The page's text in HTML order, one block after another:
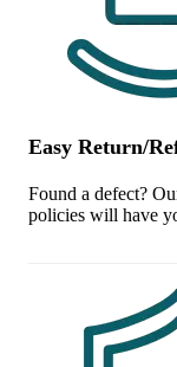
Easy Return/
Found a defect?
policies will have